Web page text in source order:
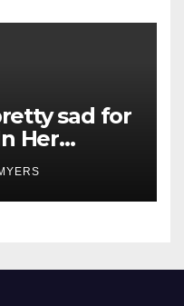
sad for
Her